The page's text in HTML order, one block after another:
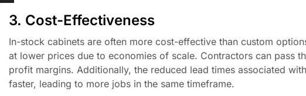
3. Cost-Effectiveness
In-stock cabinets are often more cost-effective than custom
at lower prices due to economies of scale. Contractors can pass
profit margins. Additionally, the reduced lead times associated
faster, leading to more jobs in the same timeframe.